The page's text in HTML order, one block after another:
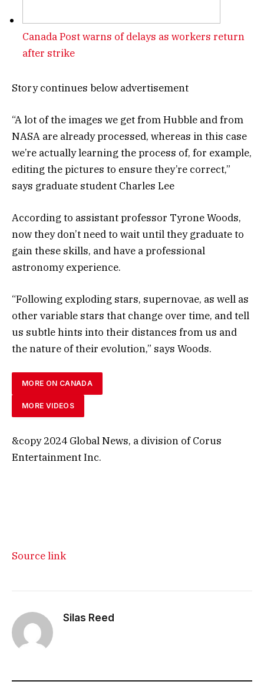
Canada Post warns of delays as workers return
after strike
Story continues below advertisement
“A lot of the images we get from Hubble and from
NASA are already processed, whereas in this case
we’re actually learning the process of, for example,
editing the pictures to ensure they’re correct,”
says graduate student Charles Lee
According to assistant professor Tyrone Woods,
now they don’t need to wait until they graduate to
gain these skills, and have a professional
astronomy experience.
“Following exploding stars, supernovae, as well as
other variable stars that change over time, and tell
us subtle hints into their distances from us and
the nature of their evolution,” says Woods.
MORE ON CANADA
MORE VIDEOS
&copy 2024 Global News, a division of Corus
Entertainment Inc.
Source link
Silas Reed